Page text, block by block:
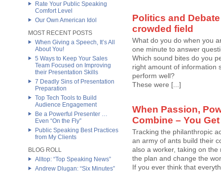
Rate Your Public Speaking
Comfort Level
Our Own American Idol
MOST RECENT POSTS
When Giving a Speech, It’s All
About You!
5 Ways to Keep Your Sales
Team Focused on Improving
their Presentation Skills
7 Deadly Sins of Presentation
Preparation
Top Tech Tools to Build
Audience Engagement
Be a Powerful Presenter …
Even “On the Fly”
Public Speaking Best Practices
from My Clients
BLOG ROLL
Alltop: “Top Speaking News”
Andrew Dlugan: “Six Minutes”
Politics and
crowded field
What do you do when you
one minute to answer
Which sound bites do you
right amount of information
perform well?
These were [...]
When Passion,
Combine – You
Tracking the philanthropic
an army of ants build their
also a worker, taking on
the plan and change the
If you ever think that